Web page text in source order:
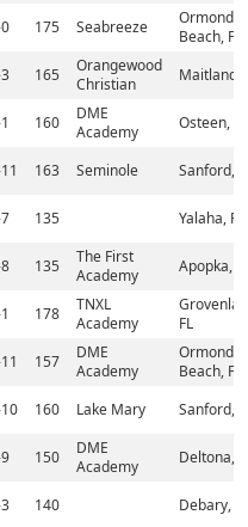
175 Seabreeze
Ormond
Beach, FL
165
Orangewood
Christian
Maitland,
160
DME
Academy
Osteen, FL
163 Seminole
Sanford,
135
Yalaha, FL
135
The First
Academy
Apopka,
178
TNXL
Academy
FL
157
DME
Academy
Ormond
Beach, FL
160 Lake Mary
Sanford,
150
DME
Academy
Deltona,
140
Debary, FL